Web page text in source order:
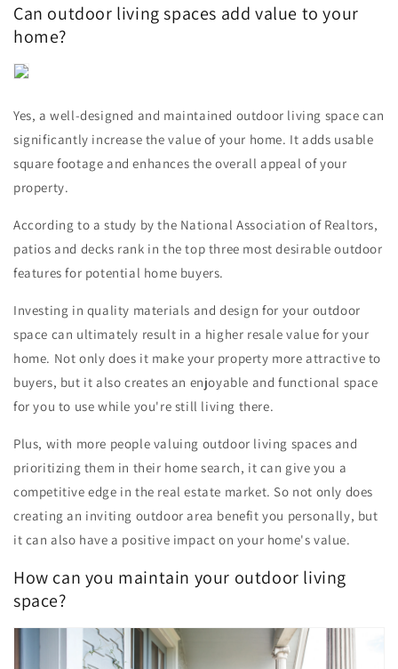
Can outdoor living spaces add value to your
home?
Yes, a well-designed and maintained outdoor living space can
significantly increase the value of your home. It adds usable
square footage and enhances the overall appeal of your
property.
According to a study by the National Association of Realtors,
patios and decks rank in the top three most desirable outdoor
features for potential home buyers.
Investing in quality materials and design for your outdoor
space can ultimately result in a higher resale value for your
home. Not only does it make your property more attractive to
buyers, but it also creates an enjoyable and functional space
for you to use while you're still living there.
Plus, with more people valuing outdoor living spaces and
prioritizing them in their home search, it can give you a
competitive edge in the real estate market. So not only does
creating an inviting outdoor area benefit you personally, but
it can also have a positive impact on your home's value.
How can you maintain your outdoor living
space?